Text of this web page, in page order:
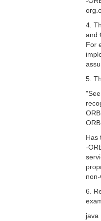
4.
and
For
5.
Has
-
6.
java